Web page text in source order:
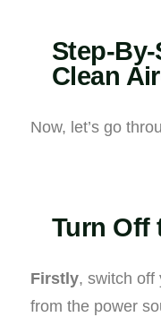
Step-
Clean
Now, let’s go
Turn Off
Firstly, switch off
from the power